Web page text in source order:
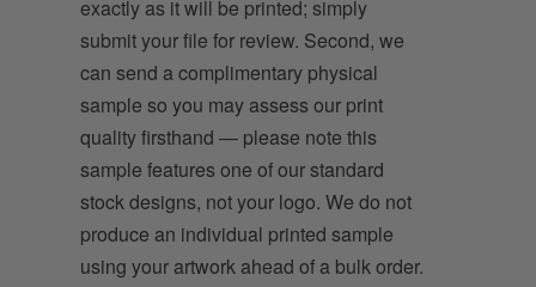
exactly as it will be printed; simply
submit your file for review. Second, we
can send a complimentary physical
sample so you may assess our print
quality firsthand — please note this
sample features one of our standard
stock designs, not your logo. We do not
produce an individual printed sample
using your artwork ahead of a bulk order.